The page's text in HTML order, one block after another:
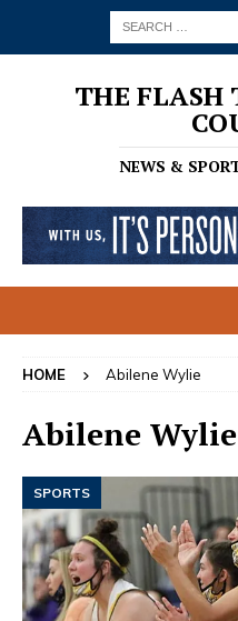
THE FLASH
NEWS &
HOME Abilene Wylie
Abilene Wylie
SPORTS